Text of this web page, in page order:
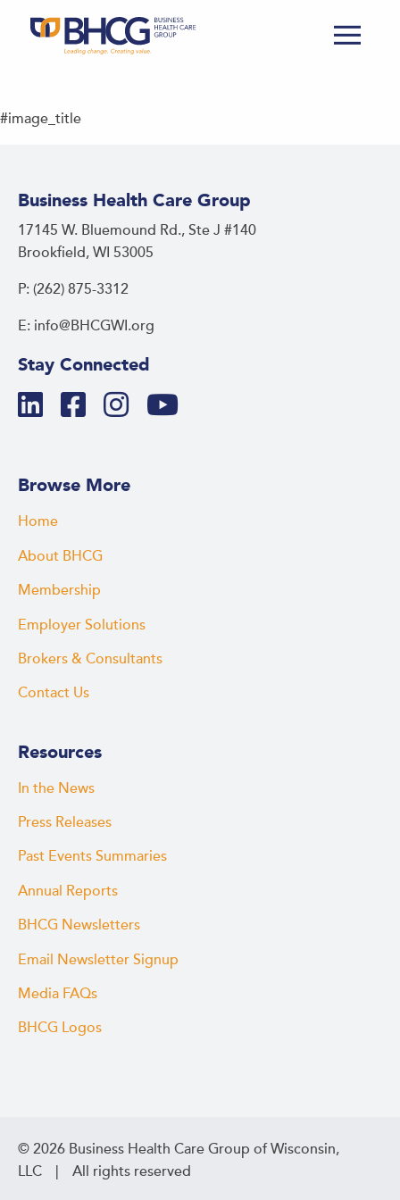
#image_title
Business Health Care Group
17145 W. Bluemound Rd., Ste J #140
Brookfield, WI 53005
P: (262) 875-3312
E: info@BHCGWI.org
Stay Connected
Browse More
Home
About BHCG
Membership
Employer Solutions
Brokers & Consultants
Contact Us
Resources
In the News
Press Releases
Past Events Summaries
Annual Reports
BHCG Newsletters
Email Newsletter Signup
Media FAQs
BHCG Logos
© 2026 Business Health Care Group of Wisconsin,
LLC | All rights reserved